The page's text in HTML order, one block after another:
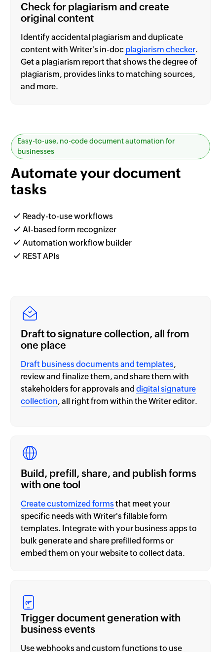
Check for plagiarism and create
original content
Identify accidental plagiarism and duplicate
content with Writer's in-doc plagiarism checker.
Get a plagiarism report that shows the degree of
plagiarism, provides links to matching sources,
and more.
Easy-to-use, no-code document automation for
businesses
Automate your document
tasks
Ready-to-use workflows
AI-based form recognizer
Automation workflow builder
REST APIs
Draft to signature collection, all from
one place
Draft business documents and templates,
review and finalize them, and share them with
stakeholders for approvals anddigital signature
collection, all right from within the Writer editor.
Build, prefill, share, and publish forms
with one tool
Create customized forms that meet your
specific needs with Writer's fillable form
templates. Integrate with your business apps to
bulk generate and share prefilled forms or
embed them on your website to collect data.
Trigger document generation with
business events
Use webhooks and custom functions to use